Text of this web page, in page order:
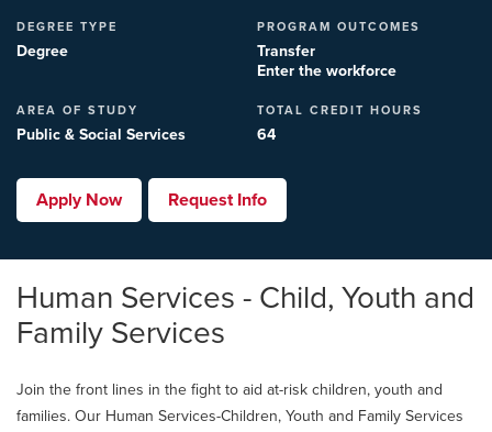
DEGREE TYPE
Degree
PROGRAM OUTCOMES
Transfer
Enter the workforce
AREA OF STUDY
Public & Social Services
TOTAL CREDIT HOURS
64
Apply Now Request Info
Human Services - Child, Youth and
Family Services
Join the front lines in the fight to aid at-risk children, youth and
families. Our Human Services-Children, Youth and Family Services